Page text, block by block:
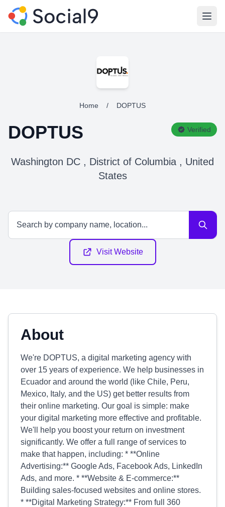
Home / DOPTUS
DOPTUS Verified
Washington DC , District of Columbia , United
States
Visit Website
About
We're DOPTUS, a digital marketing agency with
over 15 years of experience. We help businesses in
Ecuador and around the world (like Chile, Peru,
Mexico, Italy, and the US) get better results from
their online marketing. Our goal is simple: make
your digital marketing more effective and profitable.
We'll help you boost your return on investment
significantly. We offer a full range of services to
make that happen, including: * **Online
Advertising:** Google Ads, Facebook Ads, LinkedIn
Ads, and more. * **Website & E-commerce:**
Building sales-focused websites and online stores.
* **Digital Marketing Strategy:** From full 360